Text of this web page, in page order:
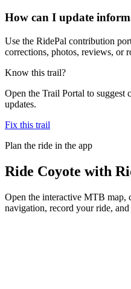
How can I update
Use the RidePal contribution
corrections, photos, reviews, or
Know this trail?
Open the Trail Portal to suggest
updates.
Fix this trail
Plan the ride in the app
Ride Coyote with
Open the interactive MTB map,
navigation, record your ride,